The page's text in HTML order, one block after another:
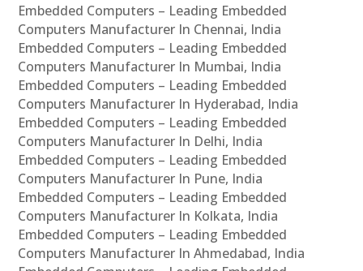
Embedded Computers – Leading Embedded
Computers Manufacturer In Chennai, India
Embedded Computers – Leading Embedded
Computers Manufacturer In Mumbai, India
Embedded Computers – Leading Embedded
Computers Manufacturer In Hyderabad, India
Embedded Computers – Leading Embedded
Computers Manufacturer In Delhi, India
Embedded Computers – Leading Embedded
Computers Manufacturer In Pune, India
Embedded Computers – Leading Embedded
Computers Manufacturer In Kolkata, India
Embedded Computers – Leading Embedded
Computers Manufacturer In Ahmedabad, India